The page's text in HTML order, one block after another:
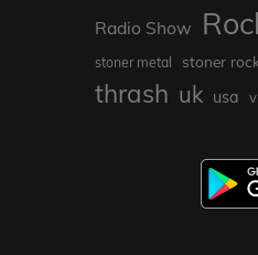
Radio Show
stoner metal stoner
thrash uk usa